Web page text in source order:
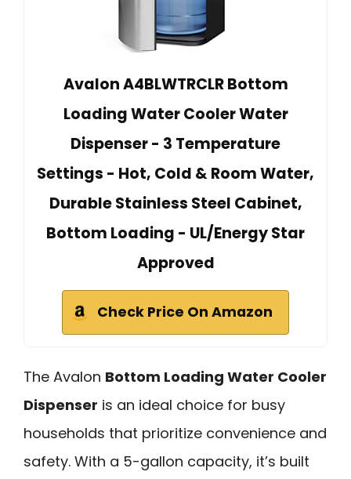
Avalon A4BLWTRCLR Bottom
Loading Water Cooler Water
Dispenser - 3 Temperature
Settings - Hot, Cold & Room Water,
Durable Stainless Steel Cabinet,
Bottom Loading - UL/Energy Star
Approved
Check Price On Amazon
The Avalon Bottom Loading Water Cooler
Dispenser is an ideal choice for busy
households that prioritize convenience and
safety. With a 5-gallon capacity, it’s built